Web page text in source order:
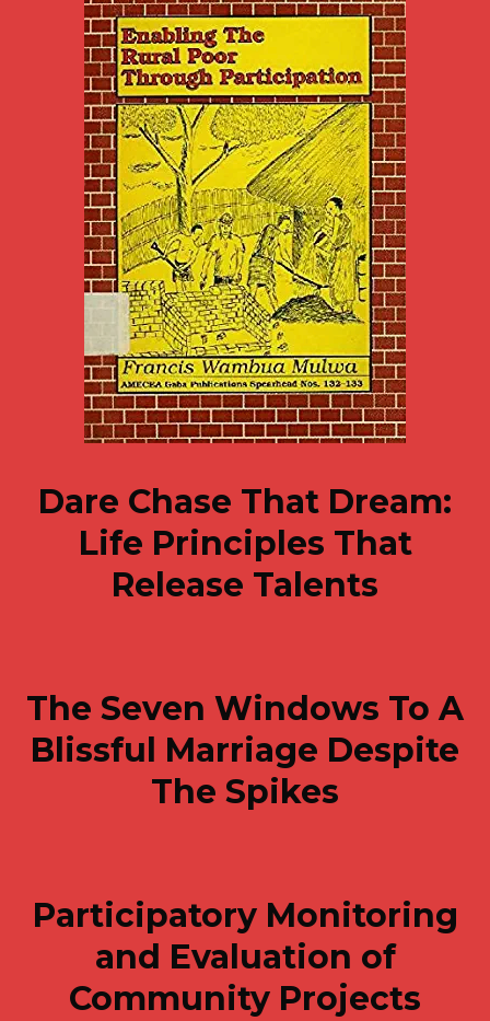
Dare Chase That Dream:
Life Principles That
Release Talents
The Seven Windows To A
Blissful Marriage Despite
The Spikes
Participatory Monitoring
and Evaluation of
Community Projects